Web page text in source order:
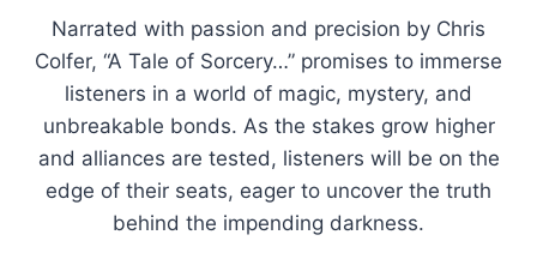
Narrated with passion and precision by Chris
Colfer, “A Tale of Sorcery…” promises to immerse
listeners in a world of magic, mystery, and
unbreakable bonds. As the stakes grow higher
and alliances are tested, listeners will be on the
edge of their seats, eager to uncover the truth
behind the impending darkness.